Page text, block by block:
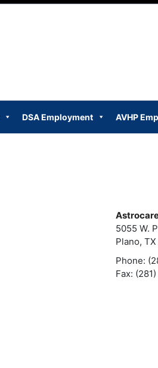
DSA Employment AVHP
5055 W.
Plano,
Phone:
Fax: